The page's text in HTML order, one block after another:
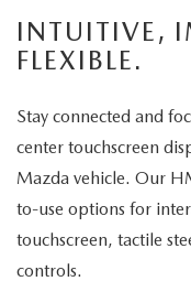
the
panoramic
The
vehicle
is
then
displayed
parked
INTUITIVE,
FLEXIBLE.
Stay connected and
center touchscreen
Mazda vehicle. Our
to-use options for
touchscreen, tactile
controls.